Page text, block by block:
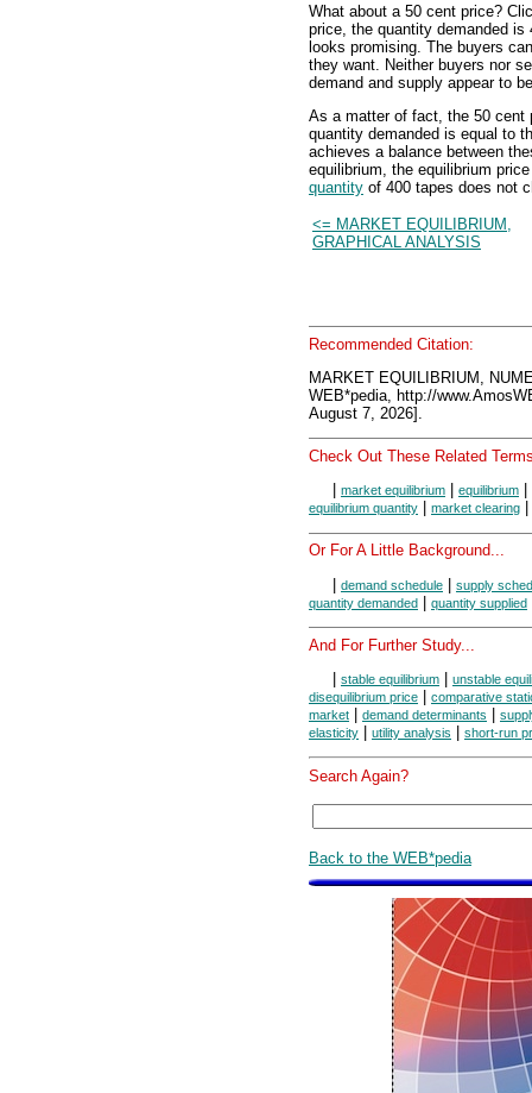
What about a 50 cent price?
price, the quantity demanded
looks promising. The buyers
they want. Neither buyers nor
demand and supply appear to
As a matter of fact, the 50
quantity demanded is equal to
achieves a balance between
equilibrium, the equilibrium
quantity of 400 tapes does not
<= MARKET EQUILIBRIUM,
GRAPHICAL ANALYSIS
Recommended Citation:
MARKET EQUILIBRIUM,
WEB*pedia, http://
August 7, 2026].
Check Out These Related
market equilibrium equilibrium
equilibrium quantity market clearing
Or For A Little Background...
| demand schedule | supply
quantity demanded | quantity supplied
And For Further Study...
stable equilibrium
unstable
disequilibrium price
comparative
market
demand determinants
elasticity
utility analysis short-run
Search Again?
Back to the WEB*pedia